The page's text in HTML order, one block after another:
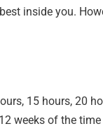
inside you.
15 hours, 20
weeks of the